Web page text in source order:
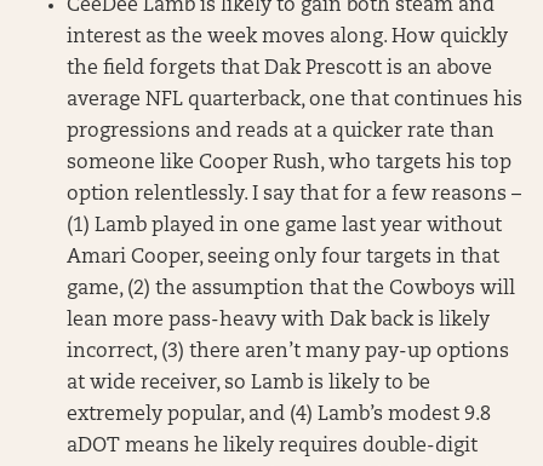
CeeDee Lamb is likely to gain both steam and
interest as the week moves along. How quickly
the field forgets that Dak Prescott is an above
average NFL quarterback, one that continues his
progressions and reads at a quicker rate than
someone like Cooper Rush, who targets his top
option relentlessly. I say that for a few reasons –
(1) Lamb played in one game last year without
Amari Cooper, seeing only four targets in that
game, (2) the assumption that the Cowboys will
lean more pass-heavy with Dak back is likely
incorrect, (3) there aren’t many pay-up options
at wide receiver, so Lamb is likely to be
extremely popular, and (4) Lamb’s modest 9.8
aDOT means he likely requires double-digit